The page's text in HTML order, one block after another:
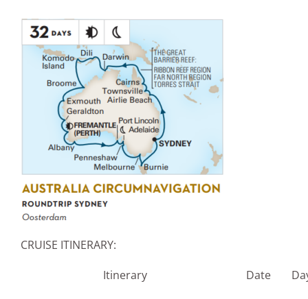
CRUISE ITINERARY:
Itinerary
Date